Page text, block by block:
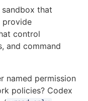
that
provide
control
and command
named permission
policies? Codex